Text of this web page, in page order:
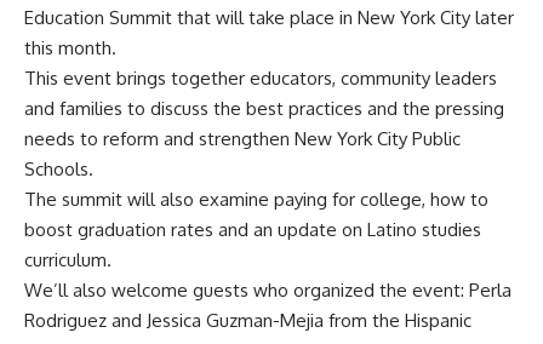
Education Summit that will take place in New York City later
this month.
This event brings together educators, community leaders
and families to discuss the best practices and the pressing
needs to reform and strengthen New York City Public
Schools.
The summit will also examine paying for college, how to
boost graduation rates and an update on Latino studies
curriculum.
We’ll also welcome guests who organized the event: Perla
Rodriguez and Jessica Guzman-Mejia from the Hispanic